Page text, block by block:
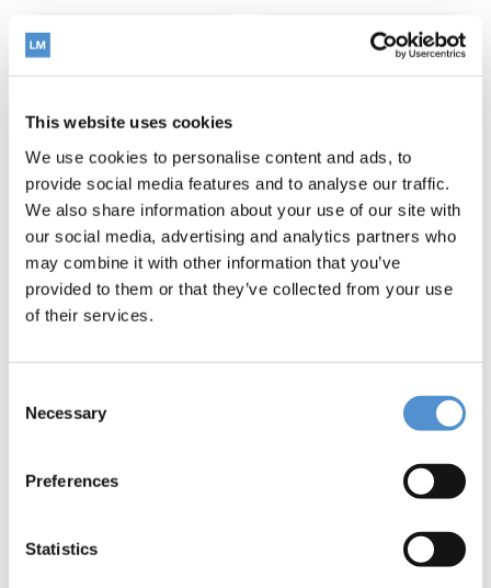
This website uses cookies
We use cookies to personalise content and ads, to
provide social media features and to analyse our traffic.
We also share information about your use of our site with
our social media, advertising and analytics partners who
may combine it with other information that you’ve
provided to them or that they’ve collected from your use
of their services.
Selection
Necessary
Preferences
Statistics
LM-Arte™
Replica
Posterior
LM-Arte™
Eccesso